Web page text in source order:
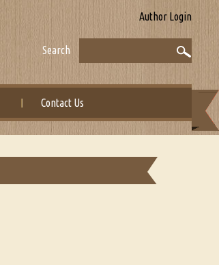
Author Login
Search
Contact Us